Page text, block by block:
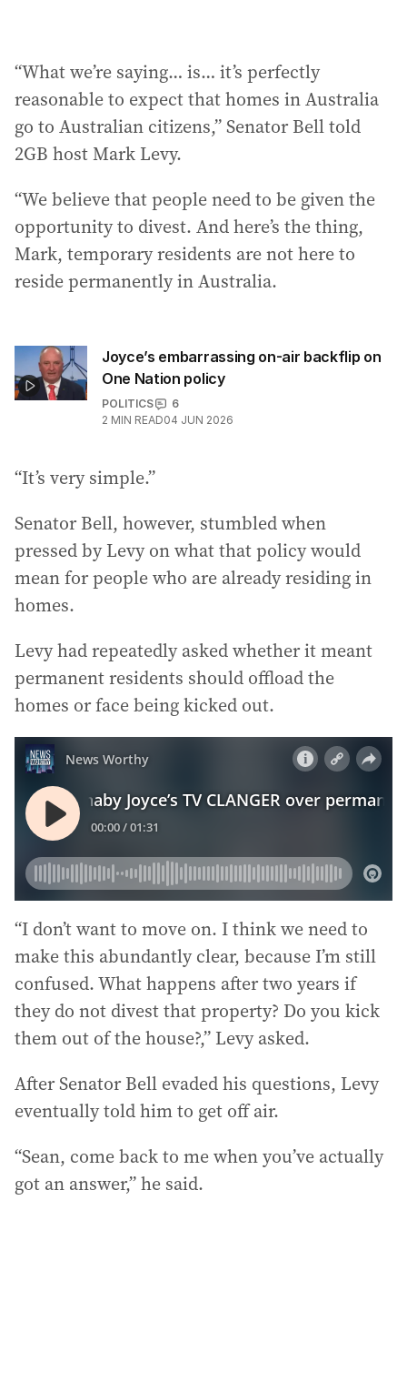
“What we’re saying… is… it’s perfectly
reasonable to expect that homes in Australia
go to Australian citizens,” Senator Bell told
2GB host Mark Levy.
“We believe that people need to be given the
opportunity to divest. And here’s the thing,
Mark, temporary residents are not here to
reside permanently in Australia.
Joyce’s embarrassing on-air backflip on
One Nation policy
POLITICS
6
2 MIN READ04 JUN 2026
“It’s very simple.”
Senator Bell, however, stumbled when
pressed by Levy on what that policy would
mean for people who are already residing in
homes.
Levy had repeatedly asked whether it meant
permanent residents should offload the
homes or face being kicked out.
“I don’t want to move on. I think we need to
make this abundantly clear, because I’m still
confused. What happens after two years if
they do not divest that property? Do you kick
them out of the house?,” Levy asked.
After Senator Bell evaded his questions, Levy
eventually told him to get off air.
“Sean, come back to me when you’ve actually
got an answer,” he said.